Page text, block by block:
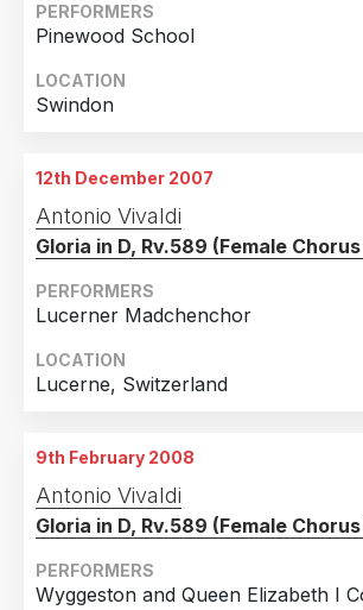
PERFORMERS
Pinewood School
LOCATION
Swindon
12th December 2007
Antonio Vivaldi
Gloria in D, Rv.589 (Female
PERFORMERS
Lucerner Madchenchor
LOCATION
Lucerne, Switzerland
9th February 2008
Antonio Vivaldi
Gloria in D, Rv.589 (Female
PERFORMERS
Wyggeston and Queen Elizabeth I